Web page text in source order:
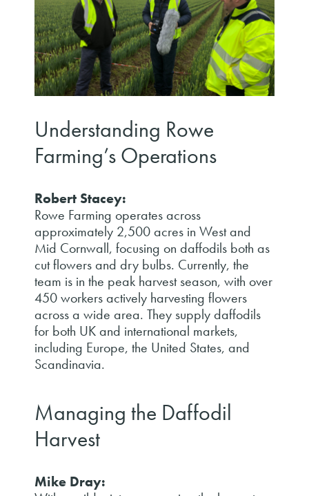
Understanding Rowe
Farming’s Operations
Robert Stacey:
Rowe Farming operates across
approximately 2,500 acres in West and
Mid Cornwall, focusing on daffodils both as
cut flowers and dry bulbs. Currently, the
team is in the peak harvest season, with over
450 workers actively harvesting flowers
across a wide area. They supply daffodils
for both UK and international markets,
including Europe, the United States, and
Scandinavia.
Managing the Daffodil
Harvest
Mike Dray: